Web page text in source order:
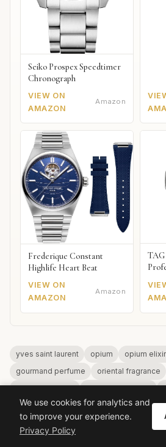
Seiko Prospex Speedtimer
Chronograph
VIEW ON
AMAZON
Amazon
Frederique Constant
Highlife Heart Beat
VIEW ON
AMAZON
Amazon
yves saint laurent opium
opium
gourmand perfume
oriental fragrance
winter fragrance
designer perfume
We use cookies for analytics and
to improve your experience.
Privacy Policy